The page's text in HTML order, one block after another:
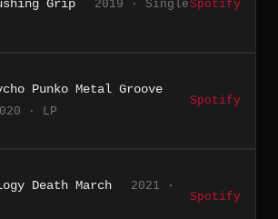
Grip 2019 · SingleSpotify
Punko Metal Groove
· LP
Spotify
Death March
2021 ·
Spotify